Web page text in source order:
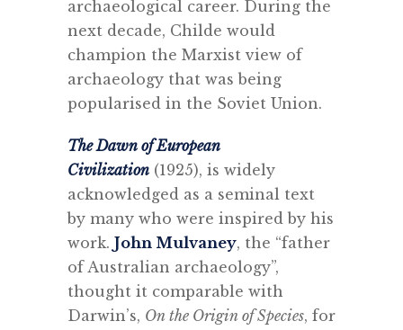
archaeological career. During the
next decade, Childe would
champion the Marxist view of
archaeology that was being
popularised in the Soviet Union.
The Dawn of European
Civilization (1925), is widely
acknowledged as a seminal text
by many who were inspired by his
work. John Mulvaney, the “father
of Australian archaeology”,
thought it comparable with
Darwin’s, On the Origin of Species, for